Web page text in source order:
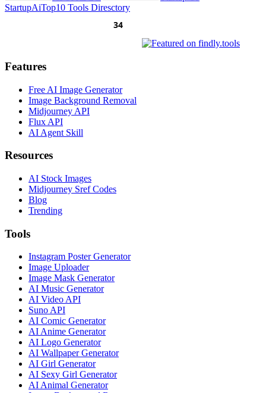
StartupAiTop10 Tools Diresctory
Features
Free AI Image Generator
Image Background Removal
Midjourney API
Flux API
AI Agent Skill
Resources
AI Stock Images
Midjourney Sref Codes
Blog
Trending
Tools
Instagram Poster Generator
Image Uploader
Image Mask Generator
AI Music Generator
AI Video API
Suno API
AI Comic Generator
AI Anime Generator
AI Logo Generator
AI Wallpaper Generator
AI Girl Generator
AI Sexy Girl Generator
AI Animal Generator